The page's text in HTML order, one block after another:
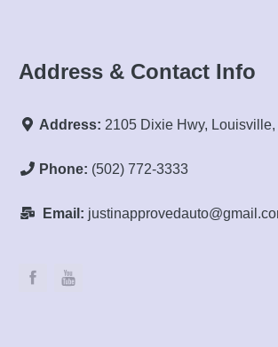
Address & Contact Info
Address: 2105 Dixie Hwy,
Phone: (502) 772-3333
Email: